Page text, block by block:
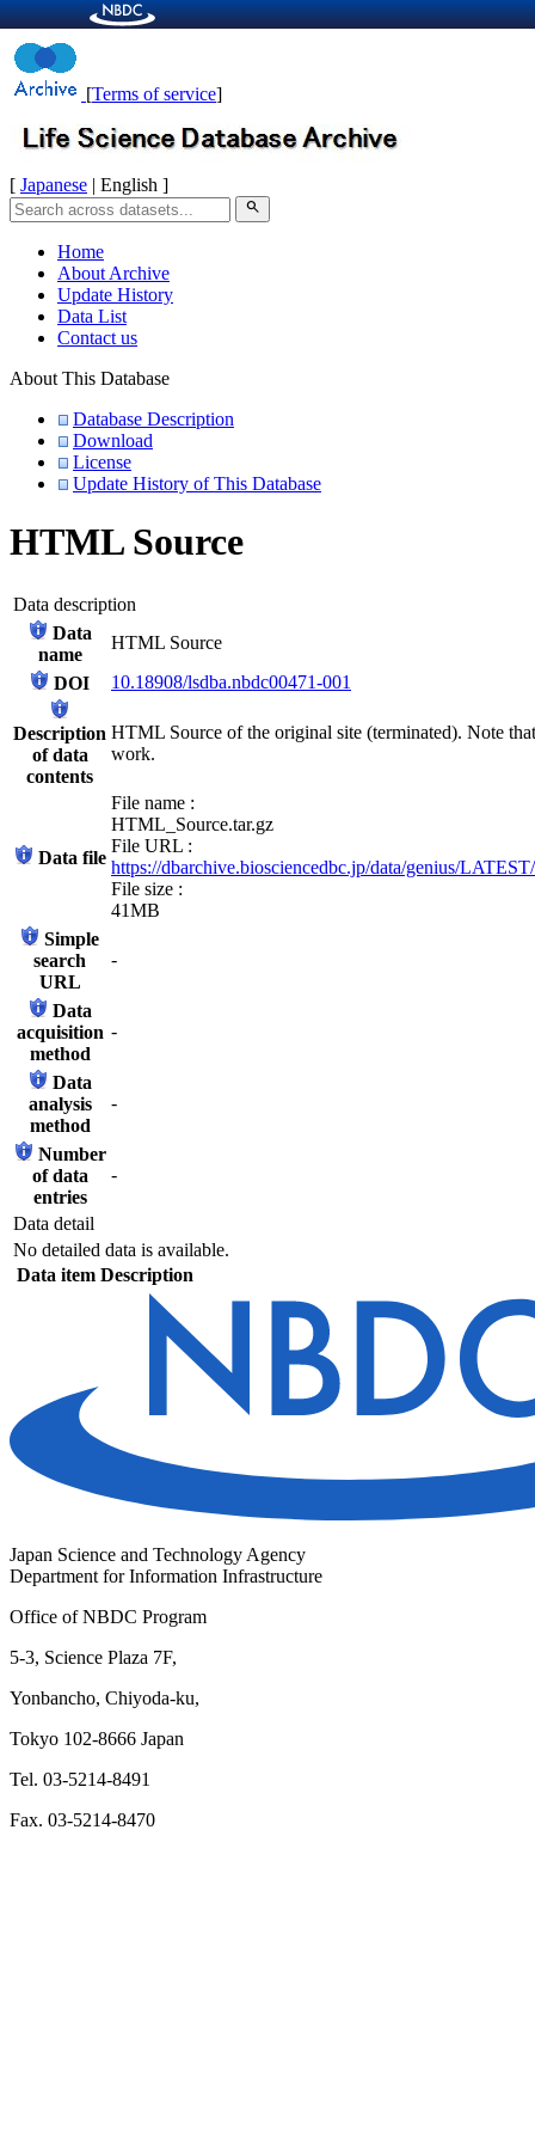
[Terms of service]
[ Japanese | English ]
search
Home
About Archive
Update History
Data List
Contact us
About This Database
Database Description
Download
License
Update History of This Database
HTML Source
Data description
Data
name
HTML Source
DOI
10.18908/lsdba.nbdc00471-001
Description
of data
contents
HTML Source of the original site (terminated). Note
work.
Data file
File name :
HTML_Source.tar.gz
File URL :
https://dbarchive.biosciencedbc.jp/data/genius/
File size :
41MB
Simple
search
URL
-
Data
acquisition
method
-
Data
analysis
method
-
Number
of data
entries
-
Data detail
No detailed data is available.
Data item Description
Japan Science and Technology Agency
Department for Information Infrastructure
Office of NBDC Program
5-3, Science Plaza 7F,
Yonbancho, Chiyoda-ku,
Tokyo 102-8666 Japan
Tel. 03-5214-8491
Fax. 03-5214-8470